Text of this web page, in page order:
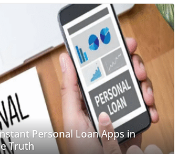
Personal Loan Apps in
Truth